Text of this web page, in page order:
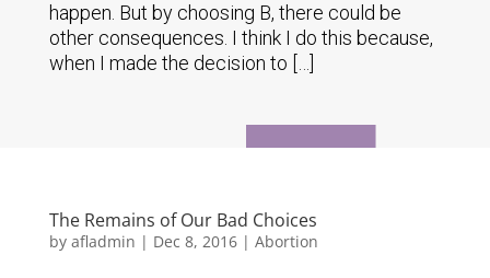
happen. But by choosing B, there could be
other consequences. I think I do this because,
when I made the decision to […]
The Remains of Our Bad Choices
by afladmin | Dec 8, 2016| Abortion